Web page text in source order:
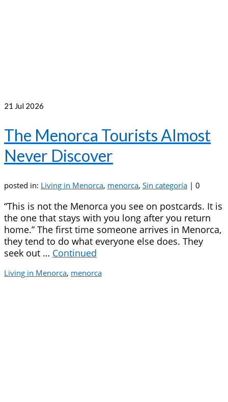
21 Jul 2026
The Menorca Tourists Almost
Never Discover
posted in: Living in Menorca, menorca, Sin categoría | 0
“This is not the Menorca you see on postcards. It is
the one that stays with you long after you return
home.” The first time someone arrives in Menorca,
they tend to do what everyone else does. They
seek out … Continued
Living in Menorca, menorca